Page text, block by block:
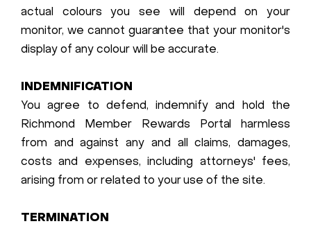
actual colours you see will depend on your
monitor, we cannot guarantee that your monitor's
display of any colour will be accurate.
INDEMNIFICATION
You agree to defend, indemnify and hold the
Richmond Member Rewards Portal harmless
from and against any and all claims, damages,
costs and expenses, including attorneys' fees,
arising from or related to your use of the site.
TERMINATION